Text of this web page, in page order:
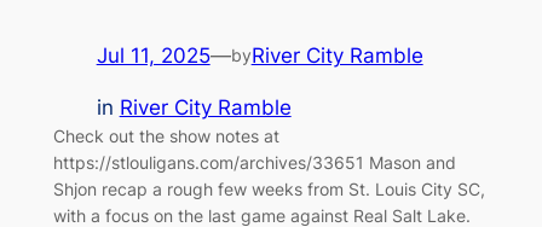
Jul 11, 2025—byRiver City Ramble
in River City Ramble
Check out the show notes at
https://stlouligans.com/archives/33651 Mason and
Shjon recap a rough few weeks from St. Louis City SC,
with a focus on the last game against Real Salt Lake.